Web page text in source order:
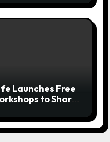
Benchmarks
Launches Free
to Share